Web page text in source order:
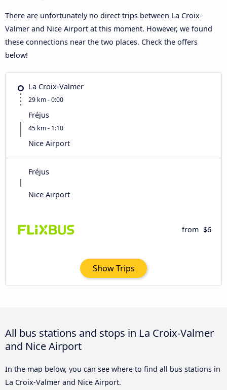
There are unfortunately no direct trips between La Croix-
Valmer and Nice Airport at this moment. However, we found
these connections near the two places. Check the offers
below!
La Croix-Valmer
29 km - 0:00
Fréjus
45 km - 1:10
Nice Airport
Fréjus
Nice Airport
from $6
Show Trips
All bus stations and stops in La Croix-Valmer
and Nice Airport
In the map below, you can see where to find all bus stations in
La Croix-Valmer and Nice Airport.